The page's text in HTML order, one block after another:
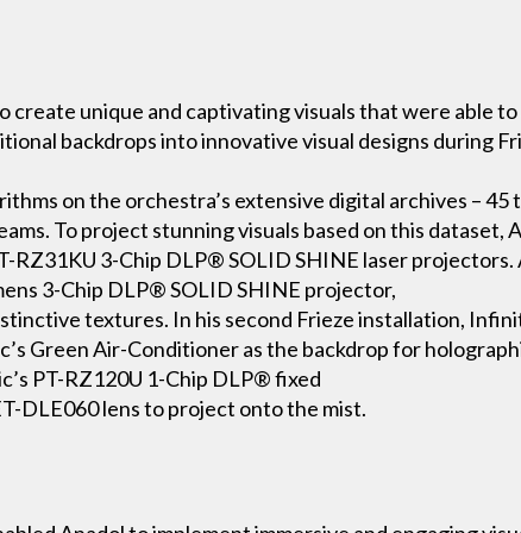
create unique and captivating visuals that were able
backdrops into innovative visual designs during
on the orchestra’s extensive digital archives – 45
To project stunning visuals based on this dataset,
RZ31KU 3-Chip DLP® SOLID SHINE laser projectors.
3-Chip DLP® SOLID SHINE projector,
textures. In his second Frieze installation,
Green Air-Conditioner as the backdrop for
PT-RZ120U 1-Chip DLP® fixed
DLE060 lens to project onto the mist.